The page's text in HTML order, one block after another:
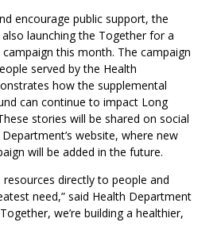
encourage public support, the
launching the Together for a
this month. The campaign
served by the Health
how the supplemental
can continue to impact Long
stories will be shared on social
website, where new
will be added in the future.
resources directly to people and
need,” said Health Department
we’re building a healthier,